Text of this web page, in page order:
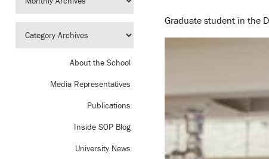
About the School
Media Representatives
Publications
Inside SOP Blog
University News
Graduate student in the